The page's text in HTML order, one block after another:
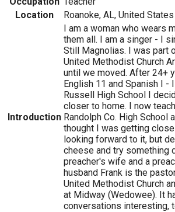
Location
Roanoke, AL, United States
Introduction
I am a woman who wears
them all. I am a singer - I
Still Magnolias. I was part
United Methodist Church
until we moved. After 24+
English 11 and Spanish I -
Russell High School I
closer to home. I now
Randolph Co. High School
thought I was getting
looking forward to it, but
cheese and try something
preacher's wife and a
husband Frank is the
United Methodist Church
at Midway (Wedowee). It
conversations interesting,